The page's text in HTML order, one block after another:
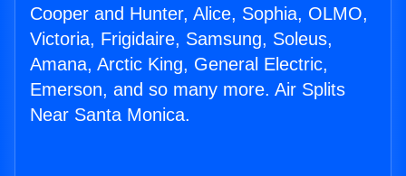
Cooper and Hunter, Alice, Sophia, OLMO,
Victoria, Frigidaire, Samsung, Soleus,
Amana, Arctic King, General Electric,
Emerson, and so many more. Air Splits
Near Santa Monica.